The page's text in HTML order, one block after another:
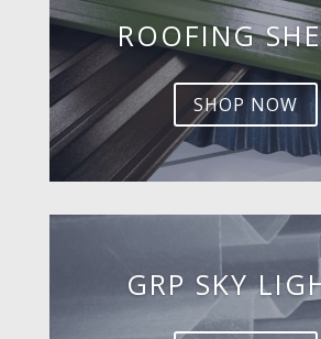
ROOFING
SHOP NOW
GRP SKY